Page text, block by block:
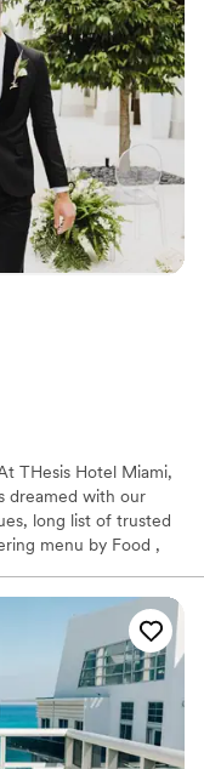
and mingles from
area to our covered
see you soon.
THesis Hotel Miami,
dreamed with our
long list of trusted
menu by Food ,